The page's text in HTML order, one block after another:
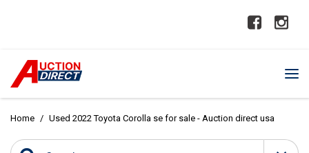
Home / Used 2022 Toyota Corolla se for sale - Auction direct usa